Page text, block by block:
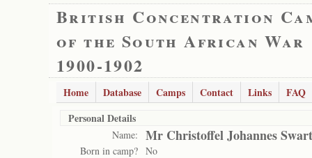
British Concentration
of the South African War
1900-1902
Home Database Camps Contact Links
FAQ
Personal Details
Name: Mr Christoffel Johannes Swart
Born in camp? No